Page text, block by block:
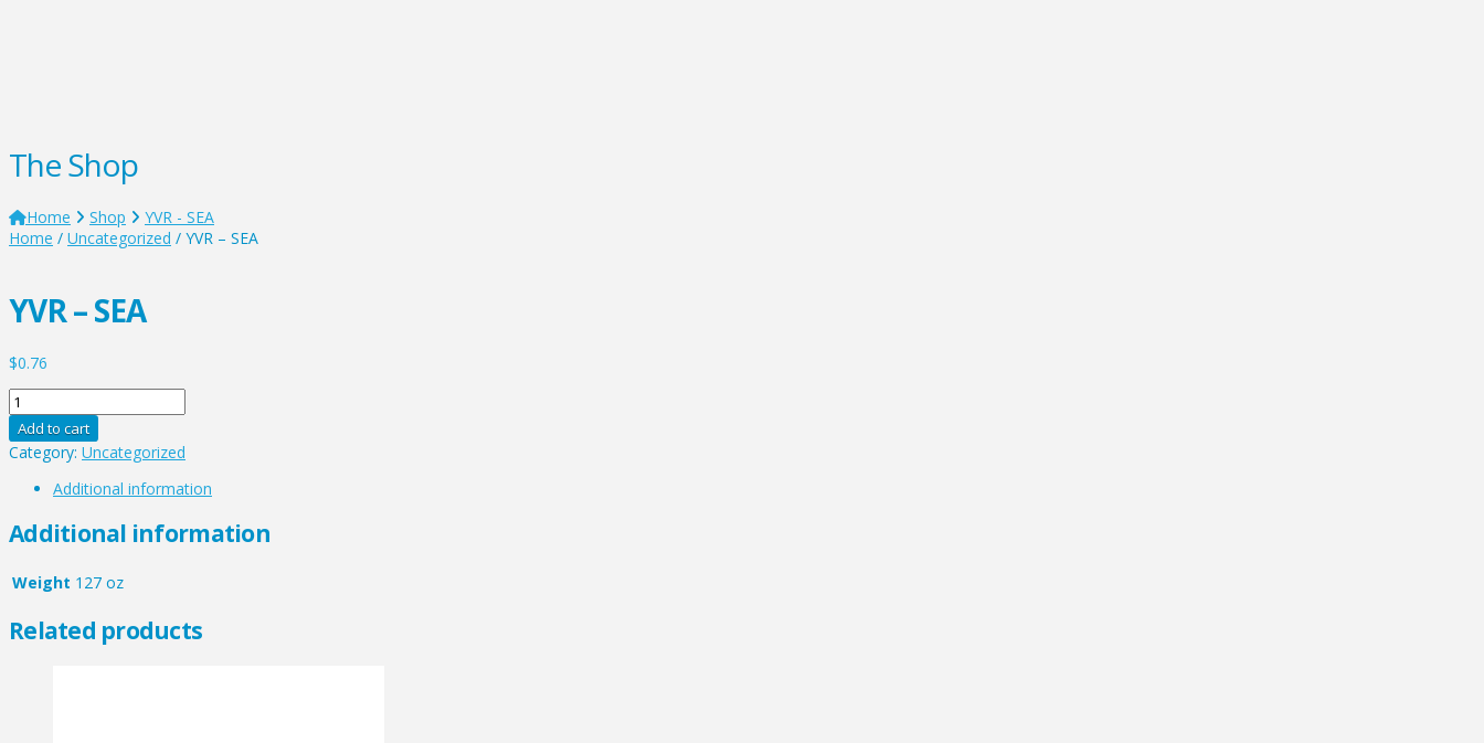
The Shop
Home Shop
YVR - SEA
Home / Uncategorized / YVR – SEA
YVR – SEA
$0.76
YVR
-
SEA
quantity
Add to cart
Category: Uncategorized
Additional information
Additional information
Weight 127 oz
Related products